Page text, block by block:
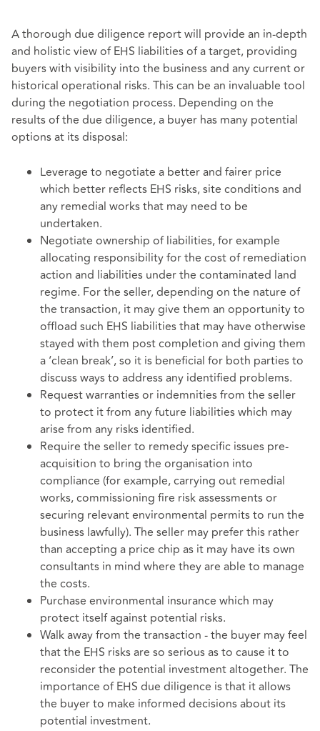
A thorough due diligence report will provide an in-depth
and holistic view of EHS liabilities of a target, providing
buyers with visibility into the business and any current or
historical operational risks. This can be an invaluable tool
during the negotiation process. Depending on the
results of the due diligence, a buyer has many potential
options at its disposal:
Leverage to negotiate a better and fairer price
which better reflects EHS risks, site conditions and
any remedial works that may need to be
undertaken.
Negotiate ownership of liabilities, for example
allocating responsibility for the cost of remediation
action and liabilities under the contaminated land
regime. For the seller, depending on the nature of
the transaction, it may give them an opportunity to
offload such EHS liabilities that may have otherwise
stayed with them post completion and giving them
a ‘clean break’, so it is beneficial for both parties to
discuss ways to address any identified problems.
Request warranties or indemnities from the seller
to protect it from any future liabilities which may
arise from any risks identified.
Require the seller to remedy specific issues pre-
acquisition to bring the organisation into
compliance (for example, carrying out remedial
works, commissioning fire risk assessments or
securing relevant environmental permits to run the
business lawfully). The seller may prefer this rather
than accepting a price chip as it may have its own
consultants in mind where they are able to manage
the costs.
Purchase environmental insurance which may
protect itself against potential risks.
Walk away from the transaction - the buyer may feel
that the EHS risks are so serious as to cause it to
reconsider the potential investment altogether. The
importance of EHS due diligence is that it allows
the buyer to make informed decisions about its
potential investment.